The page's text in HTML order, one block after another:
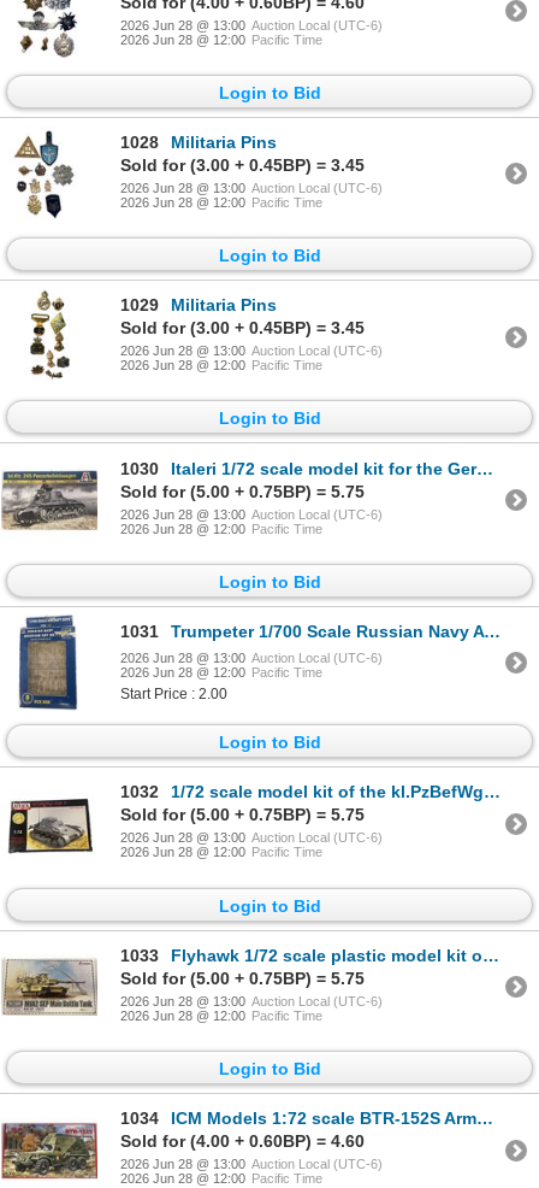
2026 Jun 28 @ 13:00 Auction Local (UTC-6)
2026 Jun 28 @ 12:00 Pacific Time
Login to Bid
1028
Militaria Pins
Sold for (3.00 + 0.45BP) = 3.45
2026 Jun 28 @ 13:00 Auction Local (UTC-6)
2026 Jun 28 @ 12:00 Pacific Time
Login to Bid
1029
Militaria Pins
Sold for (3.00 + 0.45BP) = 3.45
2026 Jun 28 @ 13:00 Auction Local (UTC-6)
2026 Jun 28 @ 12:00 Pacific Time
Login to Bid
1030
Italeri 1/72 scale model kit for the German Sd.Kfz. 265 Panzerbefehlswagen command tank
Sold for (5.00 + 0.75BP) = 5.75
2026 Jun 28 @ 13:00 Auction Local (UTC-6)
2026 Jun 28 @ 12:00 Pacific Time
Login to Bid
1031 Trumpeter 1/700 Scale Russian Navy Aviation Set No. 1 (Item No. 03401)
2026 Jun 28 @ 13:00 Auction Local (UTC-6)
2026 Jun 28 @ 12:00 Pacific Time
Start Price : 2.00
Login to Bid
1032
1/72 scale model kit of the kl.PzBefWg I Ausf , German Command Vehicle,
Sold for (5.00 + 0.75BP) = 5.75
2026 Jun 28 @ 13:00 Auction Local (UTC-6)
2026 Jun 28 @ 12:00 Pacific Time
Login to Bid
1033
Flyhawk 1/72 scale plastic model kit of the M1A2 SEP Main Battle Tank
Sold for (5.00 + 0.75BP) = 5.75
2026 Jun 28 @ 13:00 Auction Local (UTC-6)
2026 Jun 28 @ 12:00 Pacific Time
Login to Bid
1034
ICM Models 1:72 scale BTR-152S Armored Command Vehicle plastic model kit
Sold for (4.00 + 0.60BP) = 4.60
2026 Jun 28 @ 13:00 Auction Local (UTC-6)
2026 Jun 28 @ 12:00 Pacific Time